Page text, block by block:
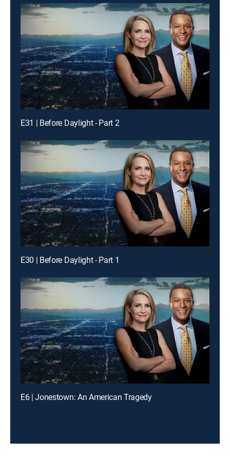
E31 | Before Daylight - Part 2
E30 | Before Daylight - Part 1
E6 | Jonestown: An American Tragedy